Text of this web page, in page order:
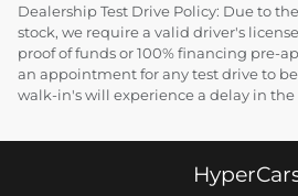
Dealership Test Drive Policy: Due to
stock, we require a valid driver's
proof of funds or 100% financing pre-
an appointment for any test drive to
walk-in's will experience a delay in the